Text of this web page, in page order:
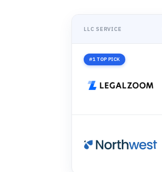
LLC SERVICE
#1 TOP PICK